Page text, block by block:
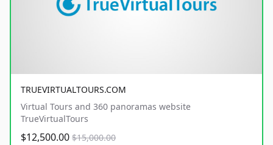
TRUEVIRTUALTOURS.COM
Virtual Tours and 360 panoramas website
TrueVirtualTours
$12,500.00 $15,000.00